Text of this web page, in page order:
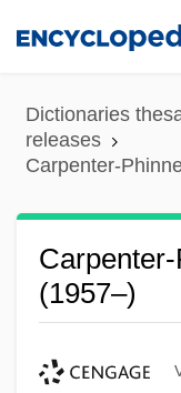
content
Dictionaries
releases
Carpenter-
(1957–)